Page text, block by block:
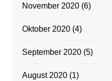
November 2020(6)
Oktober 2020(4)
September 2020(5)
August 2020(1)